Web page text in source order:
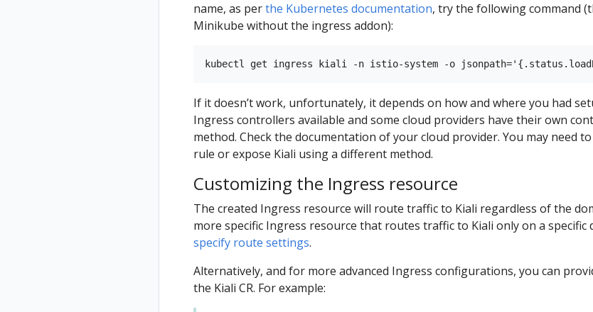
name, as perthe Kubernetes documentation, try the following command
Minikube without the ingress addon):
If it doesn’t work, unfortunately, it depends on how and where you had
Ingress controllers available and some cloud providers have their own
method. Check the documentation of your cloud provider. You may need
rule or expose Kiali using a different method.
Customizing the Ingress resource
The created Ingress resource will route traffic to Kiali regardless of the
more specific Ingress resource that routes traffic to Kiali only on a specific
specify route settings.
Alternatively, and for more advanced Ingress configurations, you can
the Kiali CR. For example: